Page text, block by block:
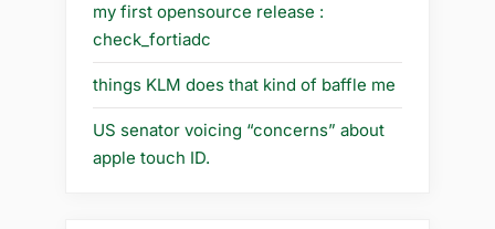
my first opensource release :
check_fortiadc
things KLM does that kind of baffle me
US senator voicing “concerns” about
apple touch ID.